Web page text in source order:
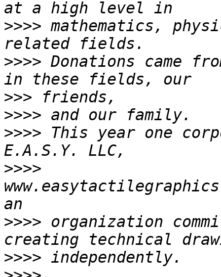
>>>> mathematics,
>>>> Donations came
>>>
>>>>
>>>> This year one
>>>>
>>>> organization
>>>>